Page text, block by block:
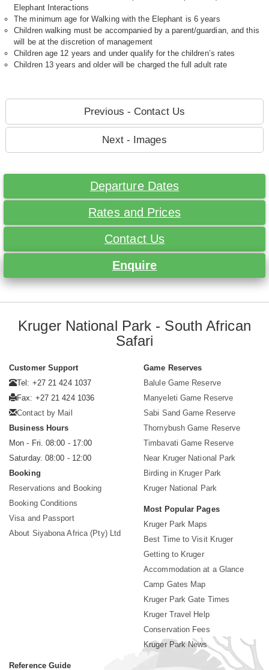
Elephant Interactions
The minimum age for Walking with the Elephant is 6 years
Children walking must be accompanied by a parent/guardian, and this
will be at the discretion of management
Children age 12 years and under qualify for the children’s rates
Children 13 years and older will be charged the full adult rate
Previous - Contact Us
Next - Images
Departure Dates
Rates and Prices
Contact Us
Enquire
Kruger National Park - South African
Safari
Customer Support
Tel: +27 21 424 1037
Fax: +27 21 424 1036
Contact by Mail
Business Hours
Mon - Fri. 08:00 - 17:00
Saturday. 08:00 - 12:00
Booking
Reservations and Booking
Booking Conditions
Visa and Passport
About Siyabona Africa (Pty) Ltd
Game Reserves
Balule Game Reserve
Manyeleti Game Reserve
Sabi Sand Game Reserve
Thornybush Game Reserve
Timbavati Game Reserve
Near Kruger National Park
Birding in Kruger Park
Kruger National Park
Most Popular Pages
Kruger Park Maps
Best Time to Visit Kruger
Getting to Kruger
Accommodation at a Glance
Camp Gates Map
Kruger Park Gate Times
Kruger Travel Help
Conservation Fees
Kruger Park News
Reference Guide